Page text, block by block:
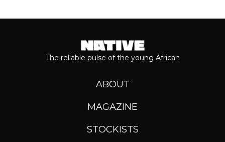
The reliable pulse of the young African
ABOUT
MAGAZINE
STOCKISTS